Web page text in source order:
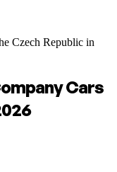
Czech Republic in
Cars